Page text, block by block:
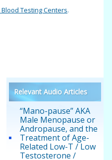
Testing Centers.
Relevant Audio Articles
“Mano-pause” AKA
Male Menopause or
Andropause, and the
Treatment of Age-
Related Low-T / Low
Testosterone /